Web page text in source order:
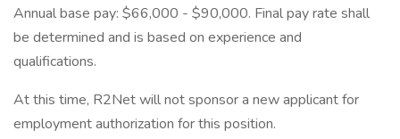
Annual base pay: $66,000 - $90,000. Final pay rate shall
be determined and is based on experience and
qualifications.
At this time, R2Net will not sponsor a new applicant for
employment authorization for this position.